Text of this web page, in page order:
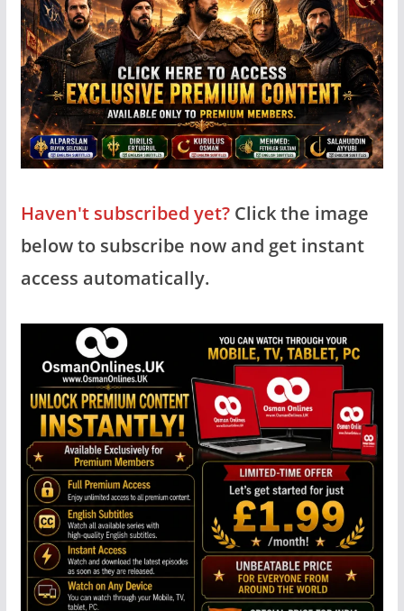
Haven't subscribed yet?Click the image
below to subscribe now and get instant
access automatically.